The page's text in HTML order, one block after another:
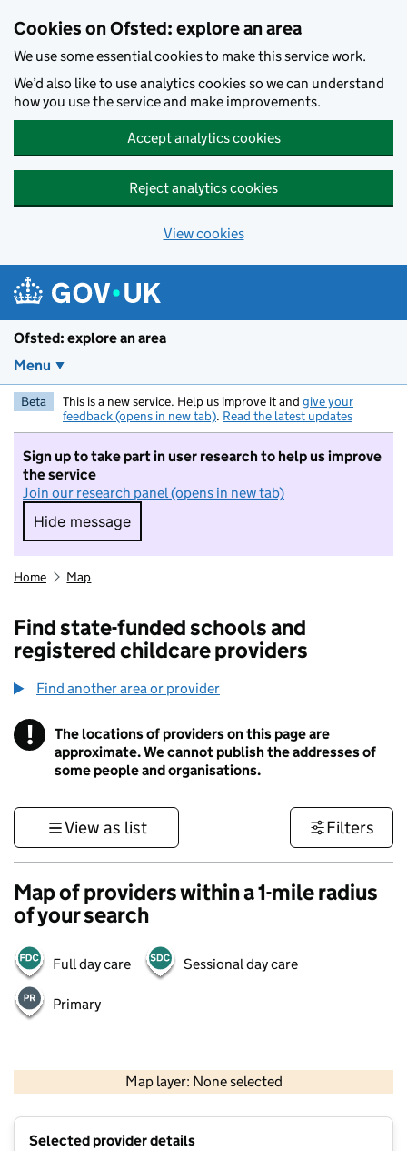
Cookies on Ofsted: explore an area
We use some essential cookies to make this service work.
We’d also like to use analytics cookies so we can understand
how you use the service and make improvements.
Accept analytics cookies
Reject analytics cookies
View cookies
Ofsted: explore an area
Menu
Beta This is a new service. Help us improve it and give your
feedback (opens in new tab). Read the latest updates
Sign up to take part in user research to help us improve
the service
Join our research panel (opens in new tab)
Hide message
Hide message. I do not want to take part in
Home Map
Find state-funded schools and
registered childcare providers
Find another area or provider
! Information
The locations of providers on this page are
approximate. We cannot publish the addresses of
some people and organisations.
View as list Filters
Map of providers within a 1-mile radius
of your search
Full day care Sessional day care
Primary
Map layer: None selected
Contains OS data © Crown copyright and database rights 2026
Selected provider details